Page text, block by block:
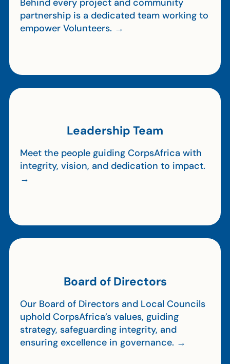
partnership is a dedicated team working to
empower Volunteers. →
Leadership Team
Meet the people guiding CorpsAfrica with
integrity, vision, and dedication to impact.
→
Board of Directors
Our Board of Directors and Local Councils
uphold CorpsAfrica’s values, guiding
strategy, safeguarding integrity, and
ensuring excellence in governance. →